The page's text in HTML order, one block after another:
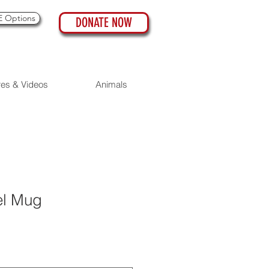
Options DONATE NOW
& Videos Animals
Mug